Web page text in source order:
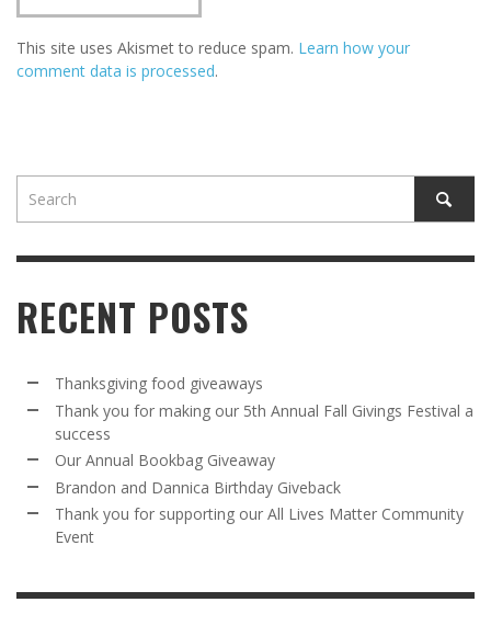
This site uses Akismet to reduce spam. Learn how your
comment data is processed.
RECENT POSTS
Thanksgiving food giveaways
Thank you for making our 5th Annual Fall Givings Festival a
success
Our Annual Bookbag Giveaway
Brandon and Dannica Birthday Giveback
Thank you for supporting our All Lives Matter Community
Event